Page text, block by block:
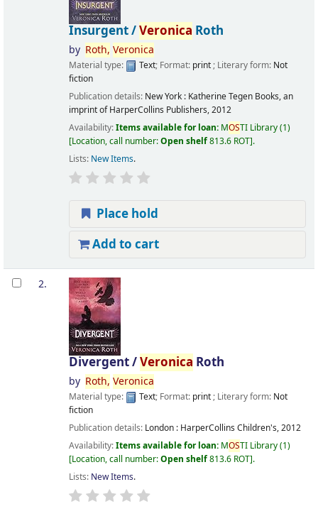
Insurgent /Veronica Roth
by Roth, Veronica
Material type: Text; Format: print; Literary form: Not
fiction
Publication details: New York : Katherine Tegen Books, an
imprint of HarperCollins Publishers,2012
Availability:Items available for loan: MOSTI Library(1)
Location, call number:Open shelf813.6 ROT .
Lists: New Items.
Place hold
Add to cart
2.
Divergent /Veronica Roth
by Roth, Veronica
Material type: Text; Format: print; Literary form: Not
fiction
Publication details: London : HarperCollins Children's,2012
Availability:Items available for loan: MOSTI Library(1)
Location, call number:Open shelf813.6 ROT .
Lists: New Items.